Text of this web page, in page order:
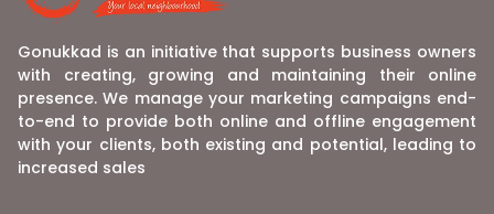
Gonukkad is an initiative that supports business owners
with creating, growing and maintaining their online
presence. We manage your marketing campaigns end-
to-end to provide both online and offline engagement
with your clients, both existing and potential, leading to
increased sales